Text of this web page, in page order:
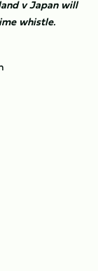
v Japan will
whistle.